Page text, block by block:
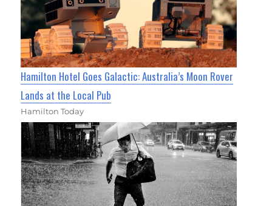
Hamilton Hotel Goes Galactic: Australia’s Moon Rover
Lands at the Local Pub
Hamilton Today